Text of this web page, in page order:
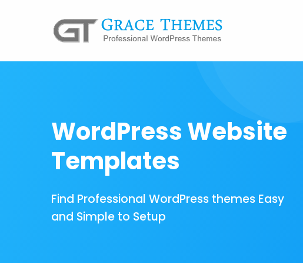
WordPress Website
Templates
Find Professional WordPress themes Easy
and Simple to Setup